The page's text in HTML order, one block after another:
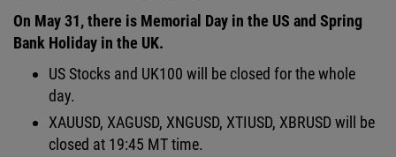
On May 31, there is Memorial Day in the US and Spring
Bank Holiday in the UK.
US Stocks and UK100 will be closed for the whole
day.
XAUUSD, XAGUSD, XNGUSD, XTIUSD, XBRUSD will be
closed at 19:45 MT time.